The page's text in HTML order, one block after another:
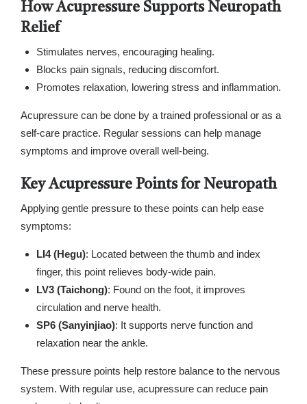
How Acupressure Supports Neuropath
Relief
Stimulates nerves, encouraging healing.
Blocks pain signals, reducing discomfort.
Promotes relaxation, lowering stress and inflammation.
Acupressure can be done by a trained professional or as a
self-care practice. Regular sessions can help manage
symptoms and improve overall well-being.
Key Acupressure Points for Neuropath
Applying gentle pressure to these points can help ease
symptoms:
LI4 (Hegu): Located between the thumb and index
finger, this point relieves body-wide pain.
LV3 (Taichong): Found on the foot, it improves
circulation and nerve health.
SP6 (Sanyinjiao): It supports nerve function and
relaxation near the ankle.
These pressure points help restore balance to the nervous
system. With regular use, acupressure can reduce pain